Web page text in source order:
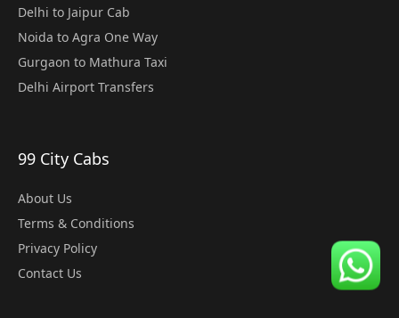
Delhi to Jaipur Cab
Noida to Agra One Way
Gurgaon to Mathura Taxi
Delhi Airport Transfers
99 City Cabs
About Us
Terms & Conditions
Privacy Policy
Contact Us